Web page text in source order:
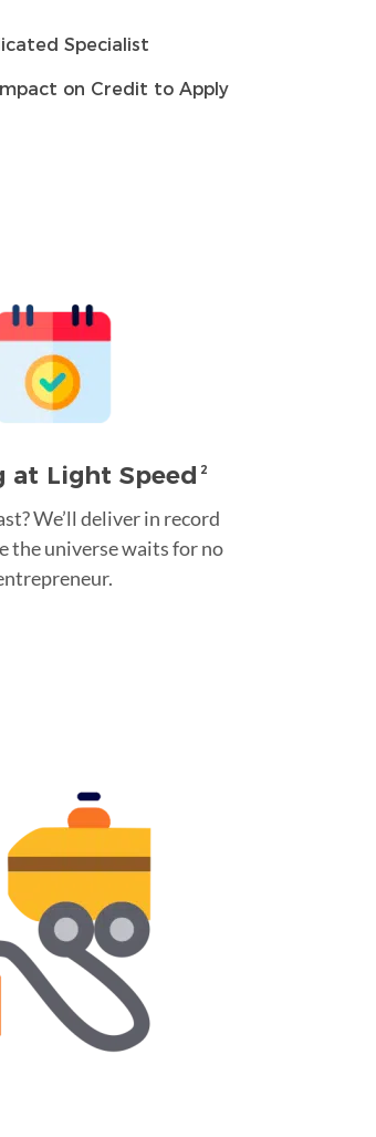
Specialist
on Credit to Apply
at Light Speed 2
We’ll deliver in record
the universe waits for no